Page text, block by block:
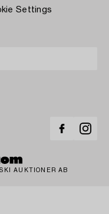
Settings
AUKTIONER AB